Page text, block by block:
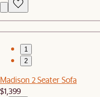
1
2
Madison 2 Seater Sofa
$1,399